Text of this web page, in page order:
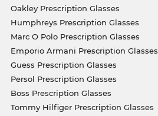
Oakley Prescription Glasses
Humphreys Prescription Glasses
Marc O Polo Prescription Glasses
Emporio Armani Prescription Glasses
Guess Prescription Glasses
Persol Prescription Glasses
Boss Prescription Glasses
Tommy Hilfiger Prescription Glasses